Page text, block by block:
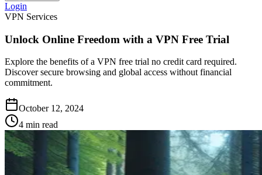
Login
VPN Services
Unlock Online Freedom with a VPN Free Trial
Explore the benefits of a VPN free trial no credit card required.
Discover secure browsing and global access without financial
commitment.
October 12, 2024
4 min read